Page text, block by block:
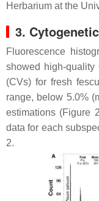
Herbarium at the
3.
Fluorescence
showed high-quality
(CVs) for fresh
range, below 5.0%
estimations (Figure
data for each
2.